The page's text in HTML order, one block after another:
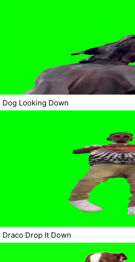
Dog Looking Down
Draco Drop It Down